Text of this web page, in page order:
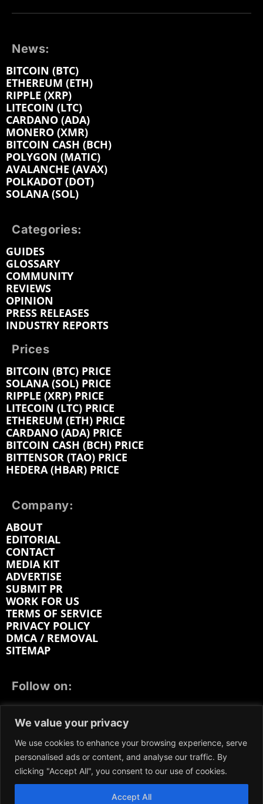
We value your privacy
We use cookies to enhance your browsing experience, serve
personalised ads or content, and analyse our traffic. By
clicking "Accept All", you consent to our use of cookies.
Accept All
News:
BITCOIN (BTC)
ETHEREUM (ETH)
RIPPLE (XRP)
LITECOIN (LTC)
CARDANO (ADA)
MONERO (XMR)
BITCOIN CASH (BCH)
POLYGON (MATIC)
AVALANCHE (AVAX)
POLKADOT (DOT)
SOLANA (SOL)
Categories:
GUIDES
GLOSSARY
COMMUNITY
REVIEWS
OPINION
PRESS RELEASES
INDUSTRY REPORTS
Prices
BITCOIN (BTC) PRICE
SOLANA (SOL) PRICE
RIPPLE (XRP) PRICE
LITECOIN (LTC) PRICE
ETHEREUM (ETH) PRICE
CARDANO (ADA) PRICE
BITCOIN CASH (BCH) PRICE
BITTENSOR (TAO) PRICE
HEDERA (HBAR) PRICE
Company:
ABOUT
EDITORIAL
CONTACT
MEDIA KIT
ADVERTISE
SUBMIT PR
WORK FOR US
TERMS OF SERVICE
PRIVACY POLICY
DMCA / REMOVAL
SITEMAP
Follow on:
LINKEDIN
REDDIT GETTR